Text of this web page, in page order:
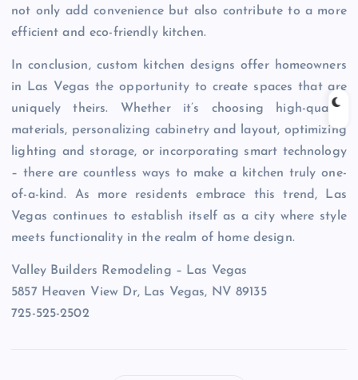
not only add convenience but also contribute to a more
efficient and eco-friendly kitchen.
In conclusion, custom kitchen designs offer homeowners
in Las Vegas the opportunity to create spaces that are
uniquely theirs. Whether it’s choosing high-quality
materials, personalizing cabinetry and layout, optimizing
lighting and storage, or incorporating smart technology
– there are countless ways to make a kitchen truly one-
of-a-kind. As more residents embrace this trend, Las
Vegas continues to establish itself as a city where style
meets functionality in the realm of home design.
Valley Builders Remodeling – Las Vegas
5857 Heaven View Dr, Las Vegas, NV 89135
725-525-2502